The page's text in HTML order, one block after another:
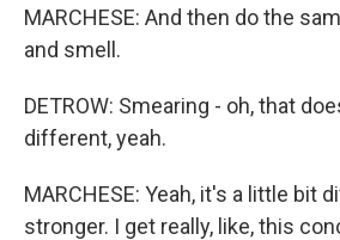
MARCHESE: And then do the
and smell.
DETROW: Smearing - oh, that
different, yeah.
MARCHESE: Yeah, it's a little bit
stronger. I get really, like, this